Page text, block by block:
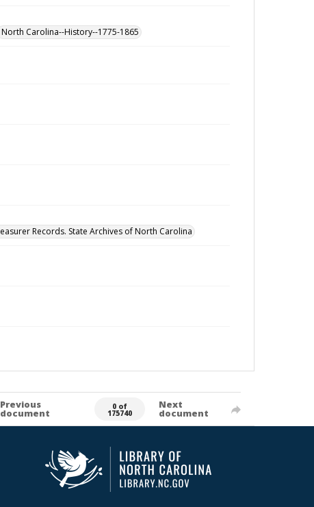
North Carolina--History--1775-1865
Records. State Archives of North Carolina
Previous
document
0 of
175740
Next
document